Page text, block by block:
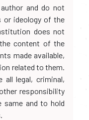
and do not
or ideology of the
does not
content of the
made available,
related to them.
legal, criminal,
responsibility
and to hold